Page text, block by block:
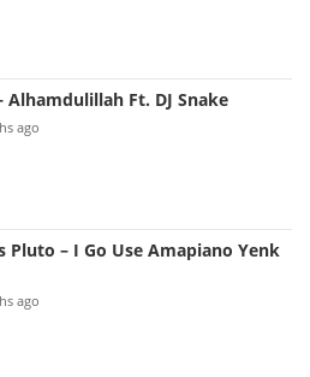
Alhamdulillah Ft. DJ Snake
ago
Pluto – I Go Use Amapiano Yenk
ago